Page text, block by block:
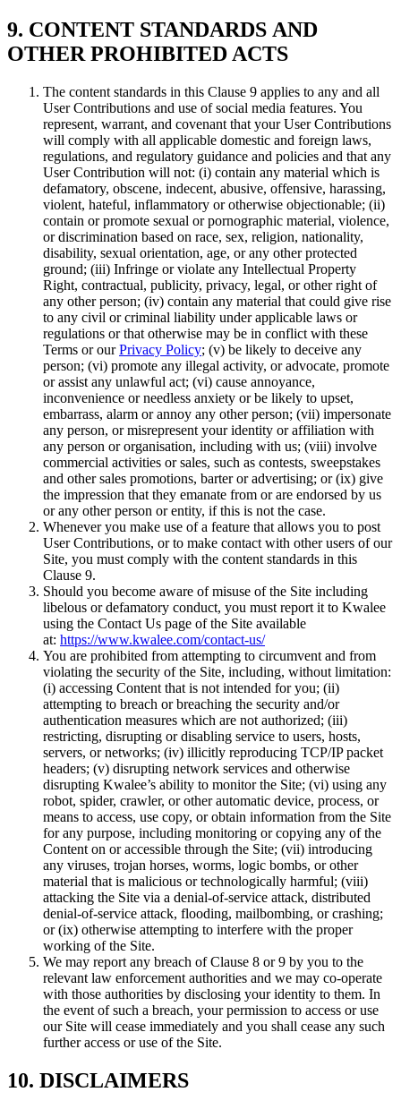
9. CONTENT STANDARDS AND
OTHER PROHIBITED ACTS
The content standards in this Clause 9 applies to any and all
User Contributions and use of social media features. You
represent, warrant, and covenant that your User Contributions
will comply with all applicable domestic and foreign laws,
regulations, and regulatory guidance and policies and that any
User Contribution will not: (i) contain any material which is
defamatory, obscene, indecent, abusive, offensive, harassing,
violent, hateful, inflammatory or otherwise objectionable; (ii)
contain or promote sexual or pornographic material, violence,
or discrimination based on race, sex, religion, nationality,
disability, sexual orientation, age, or any other protected
ground; (iii) Infringe or violate any Intellectual Property
Right, contractual, publicity, privacy, legal, or other right of
any other person; (iv) contain any material that could give rise
to any civil or criminal liability under applicable laws or
regulations or that otherwise may be in conflict with these
Terms or ourPrivacy Policy; (v) be likely to deceive any
person; (vi) promote any illegal activity, or advocate, promote
or assist any unlawful act; (vi) cause annoyance,
inconvenience or needless anxiety or be likely to upset,
embarrass, alarm or annoy any other person; (vii) impersonate
any person, or misrepresent your identity or affiliation with
any person or organisation, including with us; (viii) involve
commercial activities or sales, such as contests, sweepstakes
and other sales promotions, barter or advertising; or (ix) give
the impression that they emanate from or are endorsed by us
or any other person or entity, if this is not the case.
Whenever you make use of a feature that allows you to post
User Contributions, or to make contact with other users of our
Site, you must comply with the content standards in this
Clause 9.
Should you become aware of misuse of the Site including
libelous or defamatory conduct, you must report it to Kwalee
using the Contact Us page of the Site available
at: https://www.kwalee.com/contact-us/
You are prohibited from attempting to circumvent and from
violating the security of the Site, including, without limitation:
(i) accessing Content that is not intended for you; (ii)
attempting to breach or breaching the security and/or
authentication measures which are not authorized; (iii)
restricting, disrupting or disabling service to users, hosts,
servers, or networks; (iv) illicitly reproducing TCP/IP packet
headers; (v) disrupting network services and otherwise
disrupting Kwalee’s ability to monitor the Site; (vi) using any
robot, spider, crawler, or other automatic device, process, or
means to access, use copy, or obtain information from the Site
for any purpose, including monitoring or copying any of the
Content on or accessible through the Site; (vii) introducing
any viruses, trojan horses, worms, logic bombs, or other
material that is malicious or technologically harmful; (viii)
attacking the Site via a denial-of-service attack, distributed
denial-of-service attack, flooding, mailbombing, or crashing;
or (ix) otherwise attempting to interfere with the proper
working of the Site.
We may report any breach of Clause 8 or 9 by you to the
relevant law enforcement authorities and we may co-operate
with those authorities by disclosing your identity to them. In
the event of such a breach, your permission to access or use
our Site will cease immediately and you shall cease any such
further access or use of the Site.
10. DISCLAIMERS